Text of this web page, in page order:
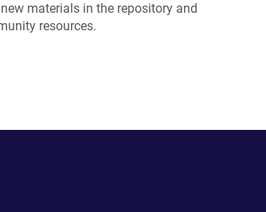
materials in the repository and
resources.